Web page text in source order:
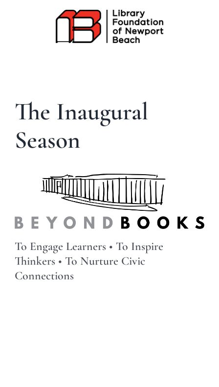
The Inaugural
Season
To Engage Learners • To Inspire
Thinkers • To Nurture Civic
Connections